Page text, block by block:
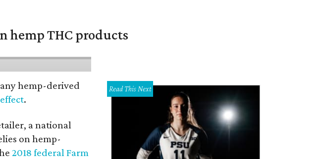
hemp THC products
hemp-derived
.
a national
on hemp-
2018 federal Farm
Read This Next